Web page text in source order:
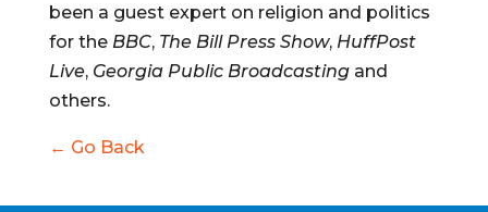
been a guest expert on religion and politics
for the BBC, The Bill Press Show, HuffPost
Live, Georgia Public Broadcastingand
others.
← Go Back